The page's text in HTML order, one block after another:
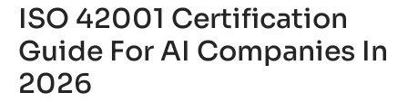
ISO 42001 Certification
Guide For AI Companies In
2026